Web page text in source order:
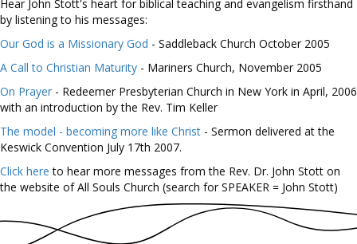
Hear John Stott's heart for biblical teaching and evangelism firsthand
by listening to his messages:
Our God is a Missionary God - Saddleback Church October 2005
A Call to Christian Maturity - Mariners Church, November 2005
On Prayer - Redeemer Presbyterian Church in New York in April, 2006
with an introduction by the Rev. Tim Keller
The model - becoming more like Christ - Sermon delivered at the
Keswick Convention July 17th 2007.
Click here to hear more messages from the Rev. Dr. John Stott on
the website of All Souls Church (search for SPEAKER = John Stott)